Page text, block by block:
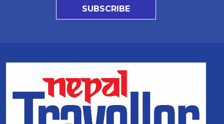
SUBSCRIBE